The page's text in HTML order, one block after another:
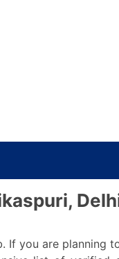
If you are planning